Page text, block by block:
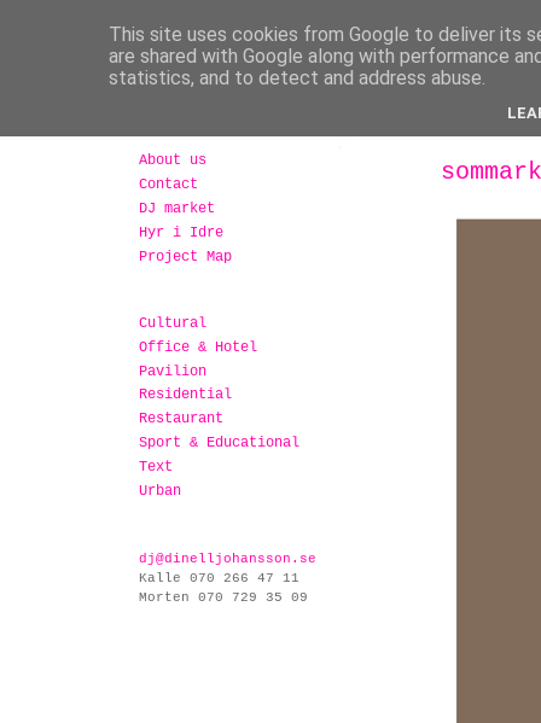
About us
Contact
DJ market
Hyr i Idre
Project Map
Cultural
Office & Hotel
Pavilion
Residential
Restaurant
Sport & Educational
Text
Urban
dj@dinelljohansson.se
Kalle 070 266 47 11
Morten 070 729 35 09
This site uses cookies from Google to deliver its
are shared with Google along with performance
statistics, and to detect and address abuse.